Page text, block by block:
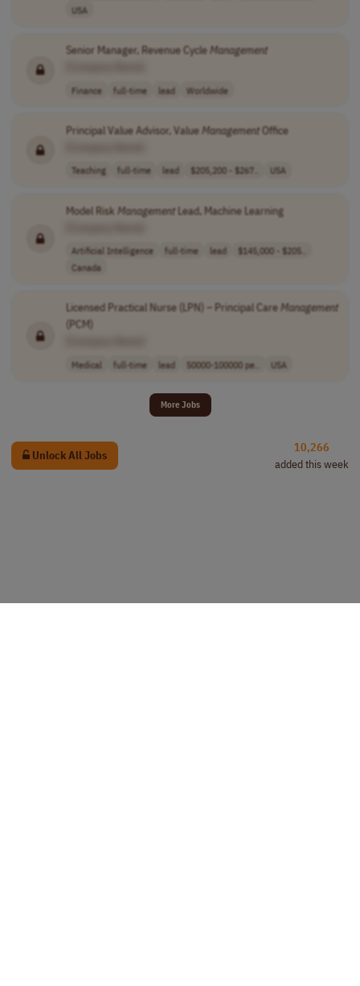
USA
Senior Manager, Revenue CycleManagement
Finance full-time lead Worldwide
Principal Value Advisor, ValueManagementOffice
Teaching full-time lead $205,200 - $267.. USA
Model Risk ManagementLead, Machine Learning
Artificial Intelligence full-time lead
$145,000 - $205..
Canada
Licensed Practical Nurse (LPN) – Principal CareManagement
(PCM)
Medical full-time lead 50000-100000 pe.. USA
More Jobs
Unlock All Jobs
10,266
added this week